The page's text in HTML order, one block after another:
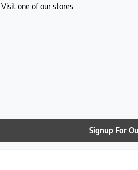
Visit one of our stores
Signup For